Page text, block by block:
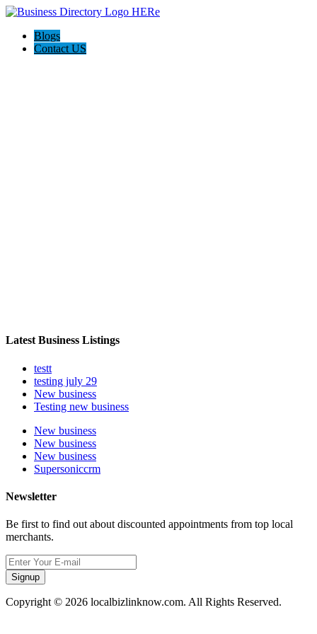
Blogs
Contact US
Latest Business Listings
testt
testing july 29
New business
Testing new business
New business
New business
New business
Supersoniccrm
Newsletter
Be first to find out about discounted appointments from top local
merchants.
Signup
Copyright © 2026 localbizlinknow.com. All Rights Reserved.